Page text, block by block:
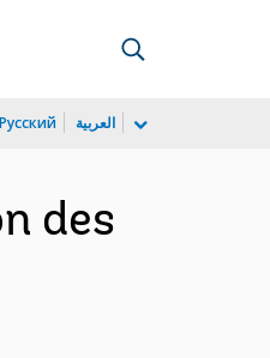
Русский العربية
des